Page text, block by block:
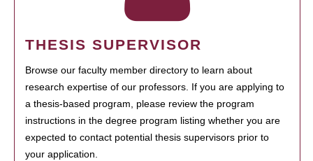
THESIS SUPERVISOR
Browse our faculty member directory to learn about
research expertise of our professors. If you are applying to
a thesis-based program, please review the program
instructions in the degree program listing whether you are
expected to contact potential thesis supervisors prior to
your application.